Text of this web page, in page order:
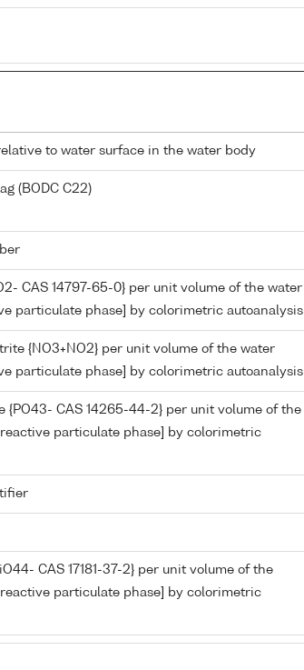
to water surface in the water body
(BODC C22)
CAS 14797-65-0} per unit volume of the water
particulate phase] by colorimetric autoanalysis
{NO3+NO2} per unit volume of the water
particulate phase] by colorimetric autoanalysis
{PO43- CAS 14265-44-2} per unit volume of the
particulate phase] by colorimetric
CAS 17181-37-2} per unit volume of the
particulate phase] by colorimetric